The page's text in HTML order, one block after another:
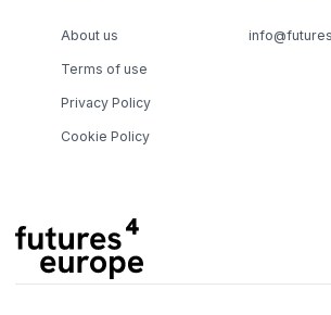
About us
Terms of use
Privacy Policy
Cookie Policy